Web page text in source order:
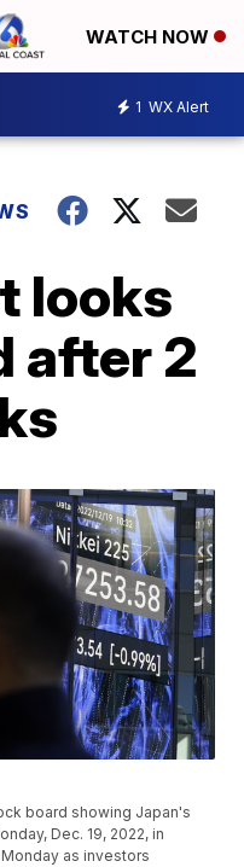
WATCH NOW
1 WX Alert
looks
after 2
board showing Japan's
Dec. 19, 2022, in
as investors